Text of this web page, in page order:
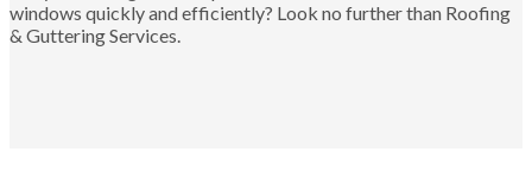
windows quickly and efficiently? Look no further than Roofing
& Guttering Services.